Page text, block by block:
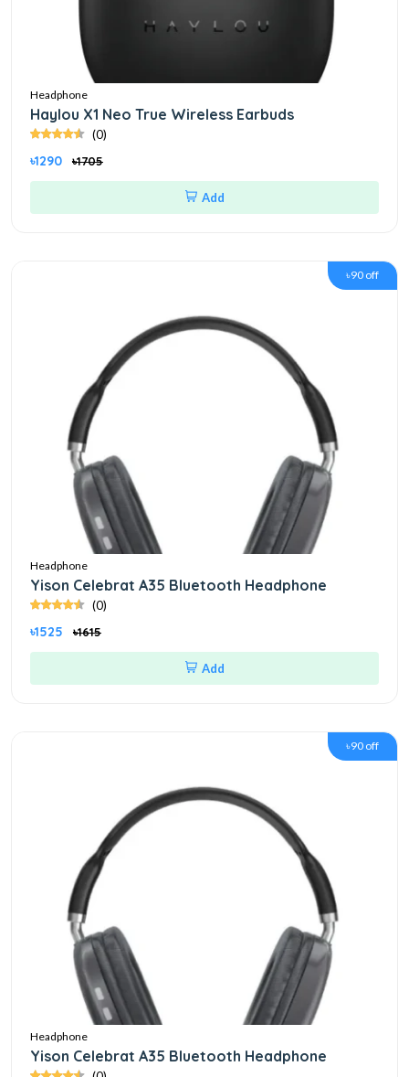
Headphone
Haylou X1 Neo True Wireless Earbuds
(0)
৳1290 ৳1705
Add
৳90 off
Headphone
Yison Celebrat A35 Bluetooth Headphone
(0)
৳1525 ৳1615
Add
৳90 off
Headphone
Yison Celebrat A35 Bluetooth Headphone